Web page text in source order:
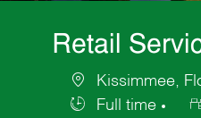
Retail
Location
Kissimmee,
Full time